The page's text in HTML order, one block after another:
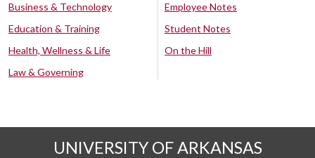
Business & Technology
Education & Training
Health, Wellness & Life
Law & Governing
Employee Notes
Student Notes
On the Hill
UNIVERSITY OF ARKANSAS